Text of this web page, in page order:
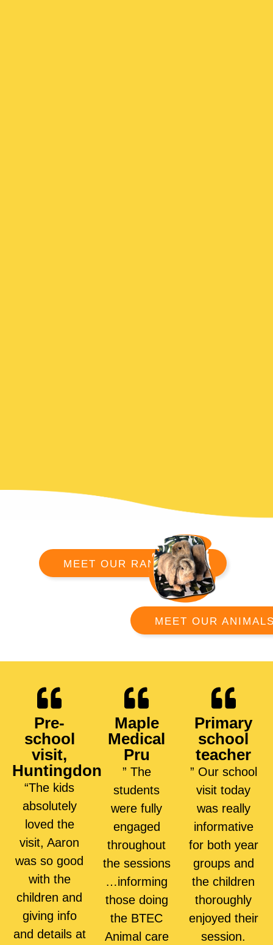
MEET OUR RANGERS
MEET OUR
Pre-
school
visit,
Huntingdon
“The kids
absolutely
loved the
visit, Aaron
was so good
with the
children and
giving info
and details at
Maple
Medical
Pru
” The
students
were fully
engaged
throughout
the sessions
…informing
those doing
the BTEC
Animal care
Primary
school
teacher
” Our school
visit today
was really
informative
for both year
groups and
the children
thoroughly
enjoyed their
session.